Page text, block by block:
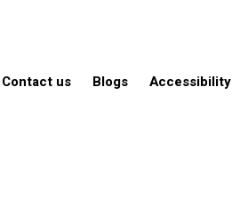
Contact us Blogs Accessibility